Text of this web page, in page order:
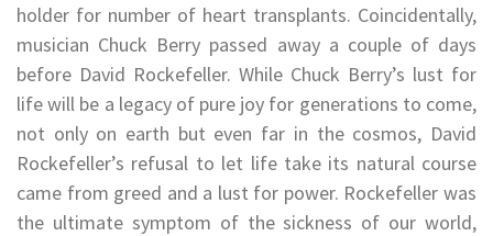
holder for number of heart transplants. Coincidentally,
musician Chuck Berry passed away a couple of days
before David Rockefeller. While Chuck Berry’s lust for
life will be a legacy of pure joy for generations to come,
not only on earth but even far in the cosmos, David
Rockefeller’s refusal to let life take its natural course
came from greed and a lust for power. Rockefeller was
the ultimate symptom of the sickness of our world,